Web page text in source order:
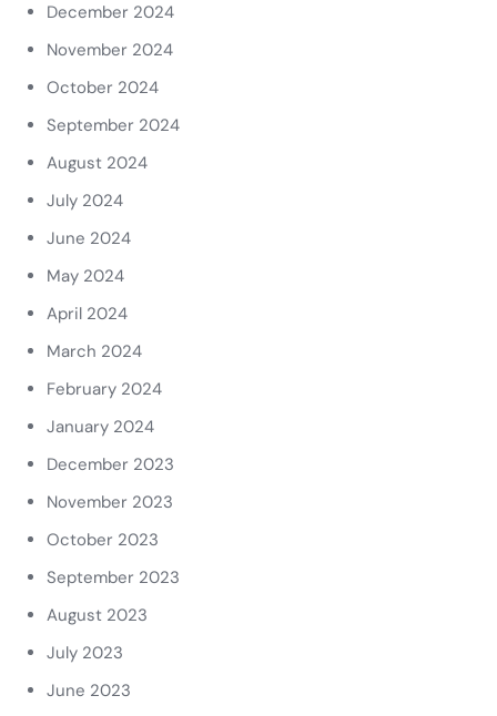
December 2024
November 2024
October 2024
September 2024
August 2024
July 2024
June 2024
May 2024
April 2024
March 2024
February 2024
January 2024
December 2023
November 2023
October 2023
September 2023
August 2023
July 2023
June 2023